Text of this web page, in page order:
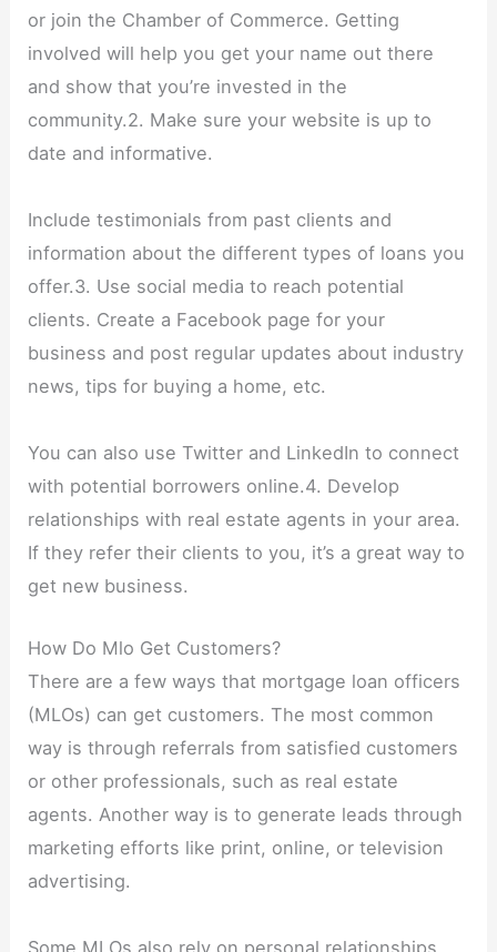
or join the Chamber of Commerce. Getting
involved will help you get your name out there
and show that you’re invested in the
community.2. Make sure your website is up to
date and informative.
Include testimonials from past clients and
information about the different types of loans you
offer.3. Use social media to reach potential
clients. Create a Facebook page for your
business and post regular updates about industry
news, tips for buying a home, etc.
You can also use Twitter and LinkedIn to connect
with potential borrowers online.4. Develop
relationships with real estate agents in your area.
If they refer their clients to you, it’s a great way to
get new business.
How Do Mlo Get Customers?
There are a few ways that mortgage loan officers
(MLOs) can get customers. The most common
way is through referrals from satisfied customers
or other professionals, such as real estate
agents. Another way is to generate leads through
marketing efforts like print, online, or television
advertising.